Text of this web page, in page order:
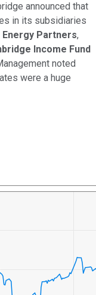
announced that
in its subsidiaries
Energy Partners,
Income Fund
noted
were a huge